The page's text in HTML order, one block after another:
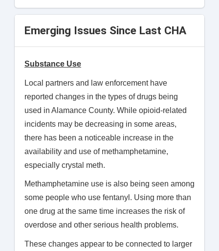
Emerging Issues Since Last CHA
Substance Use
Local partners and law enforcement have
reported changes in the types of drugs being
used in Alamance County. While opioid-related
incidents may be decreasing in some areas,
there has been a noticeable increase in the
availability and use of methamphetamine,
especially crystal meth.
Methamphetamine use is also being seen among
some people who use fentanyl. Using more than
one drug at the same time increases the risk of
overdose and other serious health problems.
These changes appear to be connected to larger